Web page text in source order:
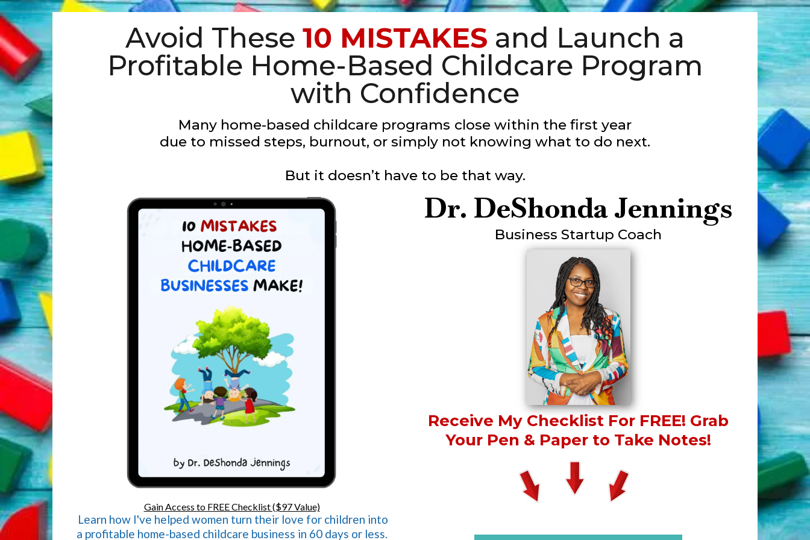
Avoid These 10 MISTAKES and Launch a
Profitable Home-Based Childcare Program
with Confidence
Many home-based childcare programs close within the first year
due to missed steps, burnout, or simply not knowing what to do next.
But it doesn’t have to be that way.
Gain Access to FREE Checklist ($97 Value)
Learn how I've helped women turn their love for children into
a profitable home-based childcare business in 60 days or less.
Dr. DeShonda Jennings
Business Startup Coach
Receive My Checklist For FREE! Grab
Your Pen & Paper to Take Notes!